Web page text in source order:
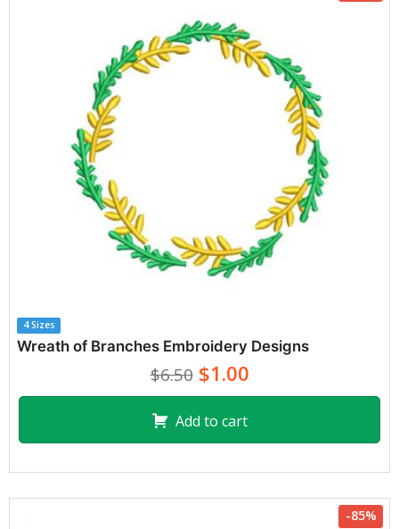
4 Sizes
Wreath of Branches Embroidery Designs
$6.50$1.00
Add to cart
-85%